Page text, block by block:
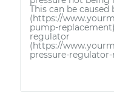
This can be
(https://
pump-
regulator
(https://
pressure-